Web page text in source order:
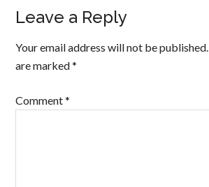
Leave a Reply
Your email address will not be published.
are marked*
Comment*